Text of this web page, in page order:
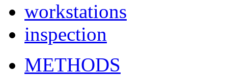
workstations
inspection
METHODS